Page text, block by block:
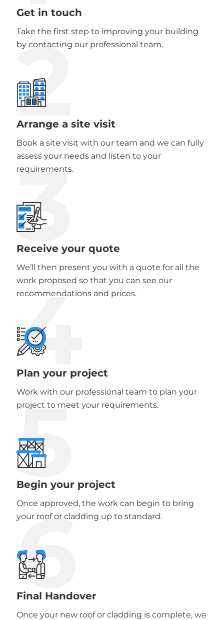
Get in touch
Take the first step to improving your building
by contacting our professional team.
2
Arrange a site visit
Book a site visit with our team and we can fully
assess your needs and listen to your
requirements.
3
Receive your quote
We’ll then present you with a quote for all the
work proposed so that you can see our
recommendations and prices.
4
Plan your project
Work with our professional team to plan your
project to meet your requirements.
5
Begin your project
Once approved, the work can begin to bring
your roof or cladding up to standard.
6
Final Handover
Once your new roof or cladding is complete, we